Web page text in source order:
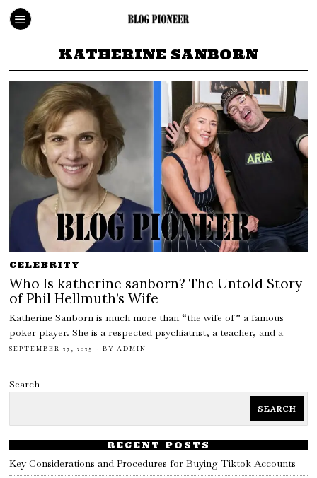
KATHERINE SANBORN
CELEBRITY
Who Is katherine sanborn? The Untold Story
of Phil Hellmuth’s Wife
Katherine Sanborn is much more than “the wife of” a famous
poker player. She is a respected psychiatrist, a teacher, and a
SEPTEMBER 27, 2025 BY ADMIN
Search
SEARCH
RECENT POSTS
Key Considerations and Procedures for Buying Tiktok Accounts